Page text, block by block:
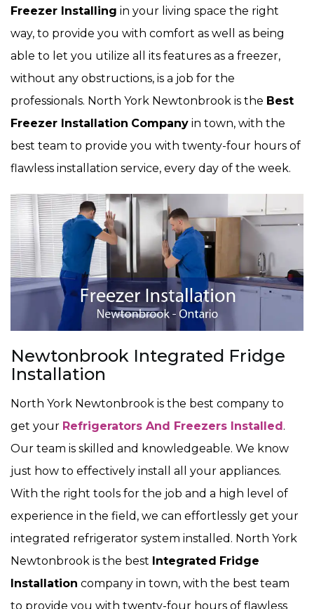
Freezer Installing in your living space the right
way, to provide you with comfort as well as being
able to let you utilize all its features as a freezer,
without any obstructions, is a job for the
professionals. North York Newtonbrook is the Best
Freezer Installation Company in town, with the
best team to provide you with twenty-four hours of
flawless installation service, every day of the week.
Newtonbrook Integrated Fridge
Installation
North York Newtonbrook is the best company to
get your Refrigerators And Freezers Installed.
Our team is skilled and knowledgeable. We know
just how to effectively install all your appliances.
With the right tools for the job and a high level of
experience in the field, we can effortlessly get your
integrated refrigerator system installed. North York
Newtonbrook is the best Integrated Fridge
Installation company in town, with the best team
to provide you with twenty-four hours of flawless